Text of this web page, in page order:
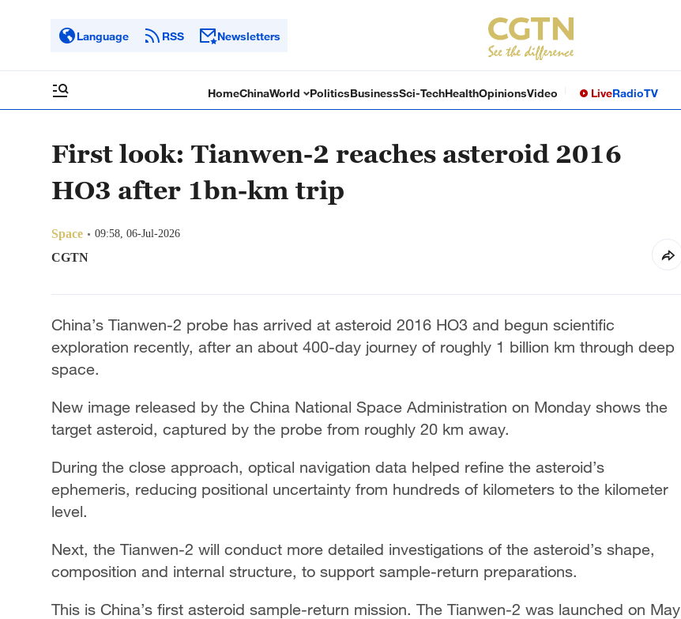
Language RSS Newsletters
HomeChinaWorld PoliticsBusinessSci-TechHealthOpinionsVideo LiveRadioTV
First look: Tianwen-2 reaches asteroid 2016
HO3 after 1bn-km trip
Space 09:58, 06-Jul-2026
CGTN
China’s Tianwen-2 probe has arrived at asteroid 2016 HO3 and begun scientific
exploration recently, after an about 400-day journey of roughly 1 billion km through deep
space.
New image released by the China National Space Administration on Monday shows the
target asteroid, captured by the probe from roughly 20 km away.
During the close approach, optical navigation data helped refine the asteroid’s
ephemeris, reducing positional uncertainty from hundreds of kilometers to the kilometer
level.
Next, the Tianwen-2 will conduct more detailed investigations of the asteroid’s shape,
composition and internal structure, to support sample-return preparations.
This is China’s first asteroid sample-return mission. The Tianwen-2 was launched on May